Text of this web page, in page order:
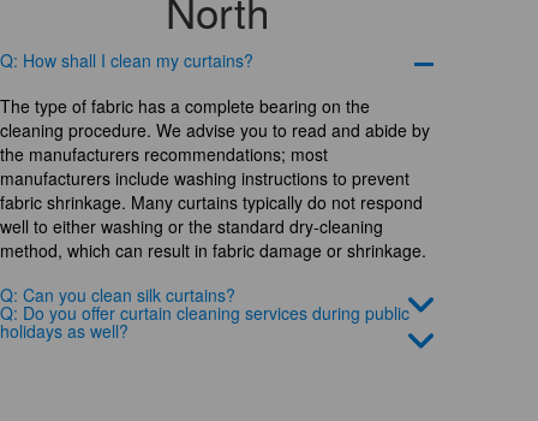
Q: How shall I clean my curtains?
The type of fabric has a complete bearing on the
cleaning procedure. We advise you to read and abide by
the manufacturers recommendations; most
manufacturers include washing instructions to prevent
fabric shrinkage. Many curtains typically do not respond
well to either washing or the standard dry-cleaning
method, which can result in fabric damage or shrinkage.
Q: Can you clean silk curtains?
Q: Do you offer curtain cleaning services during public
holidays as well?